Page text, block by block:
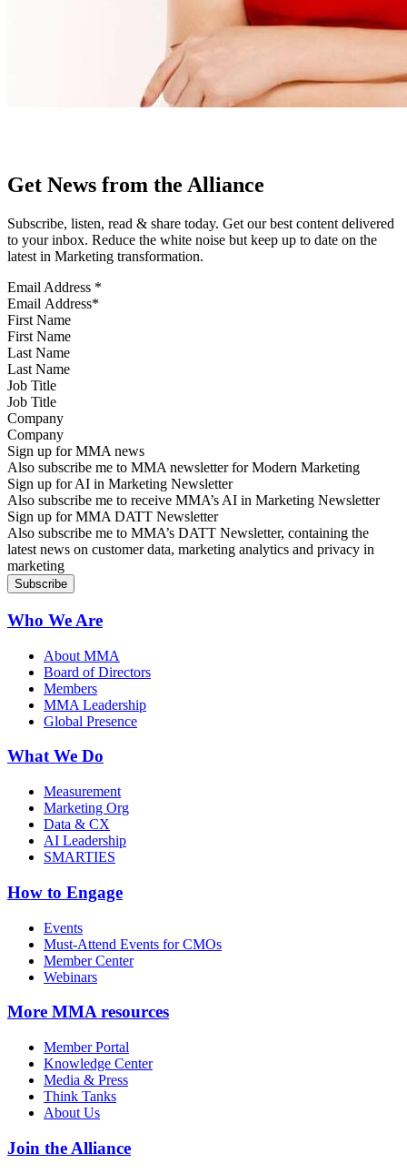
Get News from the Alliance
Subscribe, listen, read & share today. Get our best content delivered
to your inbox. Reduce the white noise but keep up to date on the
latest in Marketing transformation.
Email Address *
First Name
Last Name
Job Title
Company
Sign up for MMA news
Also subscribe me to MMA newsletter for Modern Marketing
Sign up for AI in Marketing Newsletter
Also subscribe me to receive MMA’s AI in Marketing Newsletter
Sign up for MMA DATT Newsletter
Also subscribe me to MMA’s DATT Newsletter, containing the
latest news on customer data, marketing analytics and privacy in
marketing
Who We Are
About MMA
Board of Directors
Members
MMA Leadership
Global Presence
What We Do
Measurement
Marketing Org
Data & CX
AI Leadership
SMARTIES
How to Engage
Events
Must-Attend Events for CMOs
Member Center
Webinars
More MMA resources
Member Portal
Knowledge Center
Media & Press
Think Tanks
About Us
Join the Alliance